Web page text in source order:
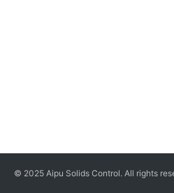
© 2025 Aipu Solids Control. All rights